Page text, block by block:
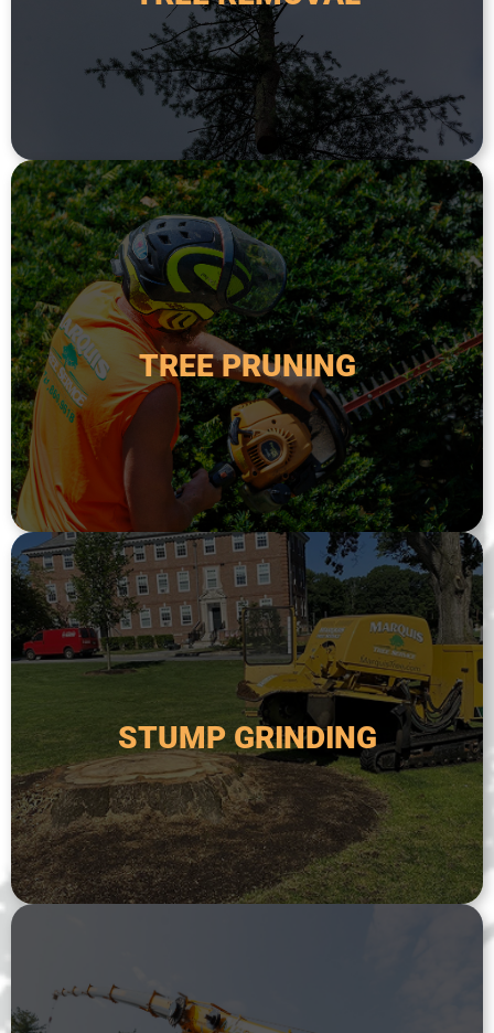
TREE REMOVAL
Tree removal is the process of taking down a
tree, including the root system, and removing it
TREE PRUNING
TREE PRUNING
Tree pruning is the process of removing dead,
diseased, or overgrown branches from a tree in
order to improve its health, appearance, and
safety.
STUMP GRINDING
STUMP GRINDING
Stump grinding is the process of using
specialized equipment to grind a tree stump
down to below ground level. This is typically
done after a tree has been removed in order to
remove the remaining stump and make the area
safer and more attractive.